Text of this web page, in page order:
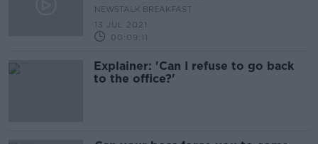
NEWSTALK BREAKFAST
13 JUL 2021
00:09:11
Explainer: 'Can I refuse to go back
to the office?'